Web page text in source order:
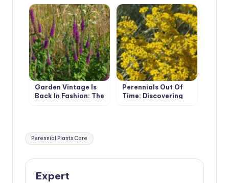
Garden Vintage Is
Back In Fashion: The
Perennials Out Of
Time: Discovering
Tags:
Perennial Plants Care
Expert